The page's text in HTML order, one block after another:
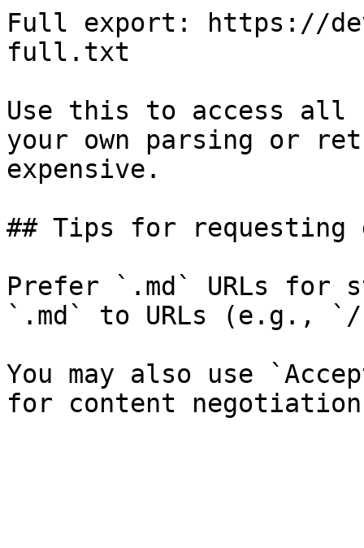
Full export: https://
full.txt
Use this to access all
your own parsing or
expensive.
## Tips for requesting
Prefer `.md` URLs for
`.md` to URLs (e.g., `/
You may also use